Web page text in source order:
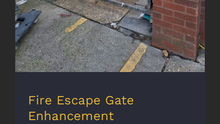
Fire Escape Gate
Enhancement